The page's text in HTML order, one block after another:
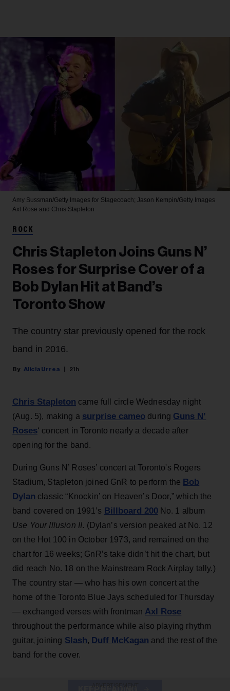
Amy Sussman/Getty Images for Stagecoach; Jason Kempin/Getty Images
Axl Rose and Chris Stapleton
ROCK
Chris Stapleton Joins Guns N’
Roses for Surprise Cover of a
Bob Dylan Hit at Band’s
Toronto Show
The country star previously opened for the rock
band in 2016.
Alicia Urrea 21h
Chris Stapleton came full circle Wednesday night
(Aug. 5), making a surprise cameo during Guns N’
Roses‘ concert in Toronto nearly a decade after
opening for the band.
During Guns N’ Roses’ concert at Toronto's Rogers
Stadium, Stapleton joined GnR to perform the Bob
Dylan classic “Knockin’ on Heaven’s Door,” which the
band covered on 1991’s Billboard 200No. 1 album
Use Your Illusion II. (Dylan’s version peaked at No. 12
on the Hot 100 in October 1973, and remained on the
chart for 16 weeks; GnR’s take didn’t hit the chart, but
did reach No. 18 on the Mainstream Rock Airplay tally.)
The country star — who has his own concert at the
home of the Toronto Blue Jays scheduled for Thursday
— exchanged verses with frontman Axl Rose
throughout the performance while also playing rhythm
guitar, joining Slash, Duff McKagan and the rest of the
band for the cover.